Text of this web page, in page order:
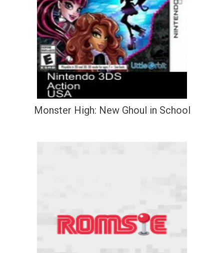
Monster High: New Ghoul in School